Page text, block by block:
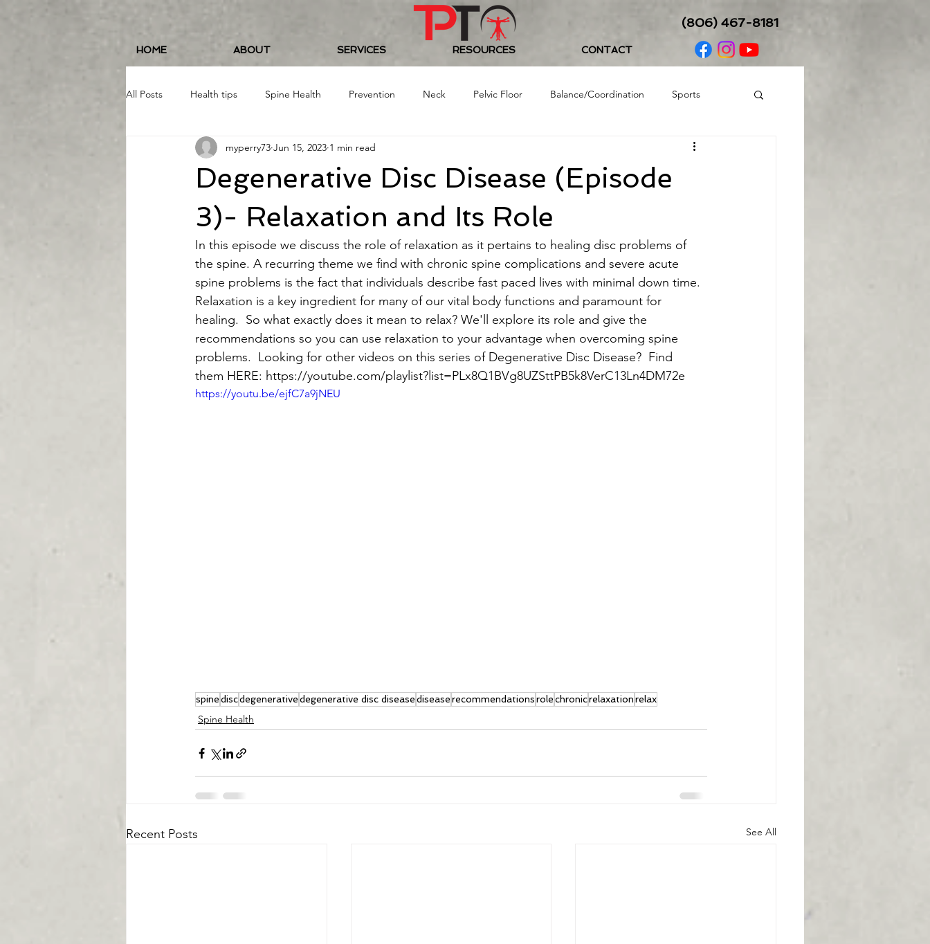
HOME ABOUT SERVICES RESOURCES CONTACT
(806) 467-8181
All Posts Health tips Spine Health Prevention Neck Pelvic Floor Balance/Coordination Sports
Fitness and Wellness Running Food/Nutrition Balance/Coordination
Food/Nutrition #19erWorkout Challenge
Degenerative Disc Disease (Episode
3)- Relaxation and Its Role
myperry73 Jun 15, 2023 1 min read
In this episode we discuss the role of relaxation as it pertains to healing disc problems of
the spine. A recurring theme we find with chronic spine complications and severe acute
spine problems is the fact that individuals describe fast paced lives with minimal down time.
Relaxation is a key ingredient for many of our vital body functions and paramount for
healing.  So what exactly does it mean to relax? We'll explore its role and give the
recommendations so you can use relaxation to your advantage when overcoming spine
problems.  Looking for other videos on this series of Degenerative Disc Disease?  Find
them HERE: https://youtube.com/playlist?list=PLx8Q1BVg8UZSttPB5k8VerC13Ln4DM72e
https://youtu.be/ejfC7a9jNEU
spinediscdegenerativedegenerative disc diseasediseaserecommendationsrolechronicrelaxationrelax
Spine Health
Recent Posts See All